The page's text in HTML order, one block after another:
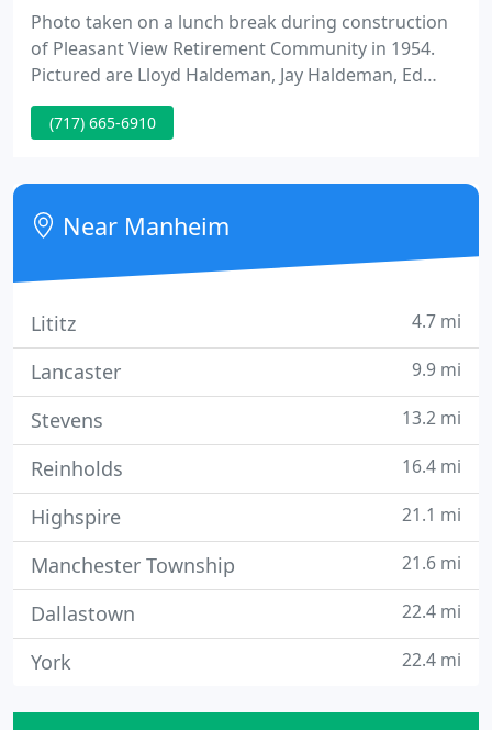
Photo taken on a lunch break during construction
of Pleasant View Retirement Community in 1954.
Pictured are Lloyd Haldeman, Jay Haldeman, Ed
Haldeman (back row left to right) and John Heisey
(front right) as well as Webber Electric employee
Mechanical has brought peace of mind to
homeowners and business owners in Lancaster, PA.
(717) 665-6910
Near Manheim
Lititz 4.7 mi
Lancaster 9.9 mi
Stevens 13.2 mi
Reinholds 16.4 mi
Highspire 21.1 mi
Manchester Township 21.6 mi
Dallastown 22.4 mi
York 22.4 mi